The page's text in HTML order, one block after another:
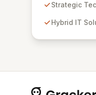
your network
technology. We
Strategic
Hybrid IT